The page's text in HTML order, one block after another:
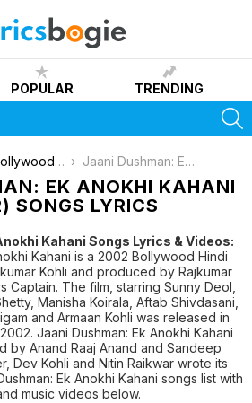
POPULAR TRENDING
Songs [List] Jaani Dushman: Ek Anokhi Kahani (2002)
EK ANOKHI KAHANI
SONGS LYRICS
Kahani Songs Lyrics & Videos:
Kahani is a 2002 Bollywood Hindi
Kohli and produced by Rajkumar
Captain. The film, starring Sunny Deol,
Manisha Koirala, Aftab Shivdasani,
and Armaan Kohli was released in
Jaani Dushman: Ek Anokhi Kahani
by Anand Raaj Anand and Sandeep
Dev Kohli and Nitin Raikwar wrote its
Ek Anokhi Kahani songs list with
music videos below.